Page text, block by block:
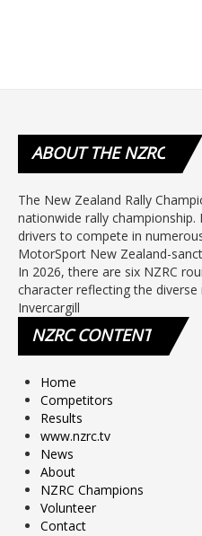
ABOUTTHE NZRC
The New Zealand Rally
nationwide rally championship.
drivers to compete in
MotorSport New Zealand-
In 2026, there are six NZRC
character reflecting the
Invercargill
NZRCCONTENT
Home
Competitors
Results
www.nzrc.tv
News
About
NZRC Champions
Volunteer
Contact